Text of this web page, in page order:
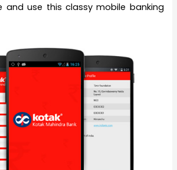
and use this classy mobile banking